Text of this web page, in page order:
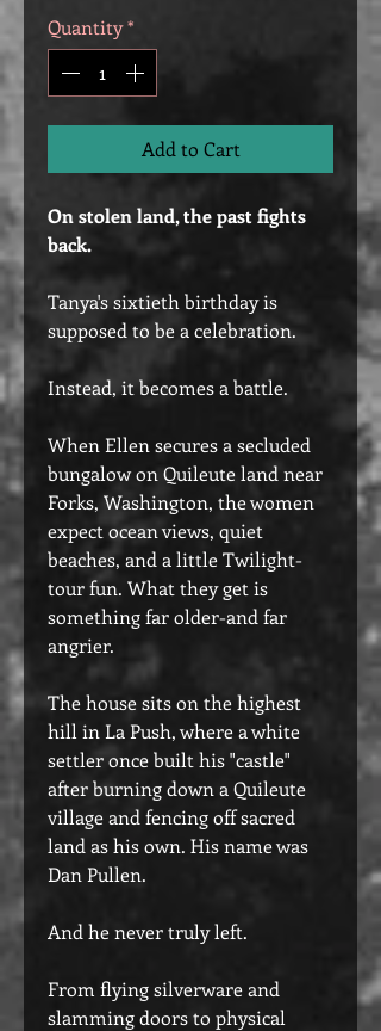
Quantity*
Add to Cart
On stolen land, the past fights
back.
Tanya's sixtieth birthday is
supposed to be a celebration.
Instead, it becomes a battle.
When Ellen secures a secluded
bungalow on Quileute land near
Forks, Washington, the women
expect ocean views, quiet
beaches, and a little Twilight-
tour fun. What they get is
something far older-and far
angrier.
The house sits on the highest
hill in La Push, where a white
settler once built his "castle"
after burning down a Quileute
village and fencing off sacred
land as his own. His name was
Dan Pullen.
And he never truly left.
From flying silverware and
slamming doors to physical